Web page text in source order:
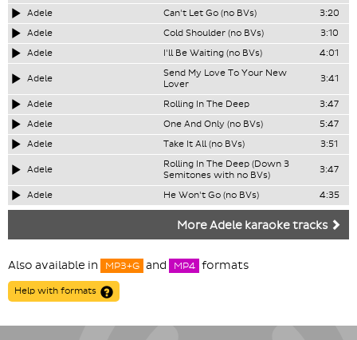
Adele
Can't Let Go (no BVs)
3:20
Adele
Cold Shoulder (no BVs)
3:10
Adele
I'll Be Waiting (no BVs) 4:01
Adele
Send My Love To Your New
Lover
3:41
Adele Rolling In The Deep
3:47
Adele
One And Only (no BVs)
5:47
Adele
Take It All (no BVs) 3:51
Adele
Rolling In The Deep (Down 3
Semitones with no BVs)
3:47
Adele He Won't Go (no BVs) 4:35
More Adele karaoke tracks
Also available in MP3+G and MP4 formats
Help with formats